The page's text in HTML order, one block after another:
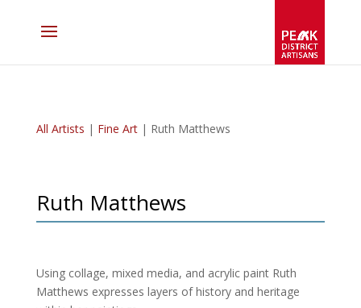
All Artists | Fine Art| Ruth Matthews
Ruth Matthews
Using collage, mixed media, and acrylic paint Ruth
Matthews expresses layers of history and heritage